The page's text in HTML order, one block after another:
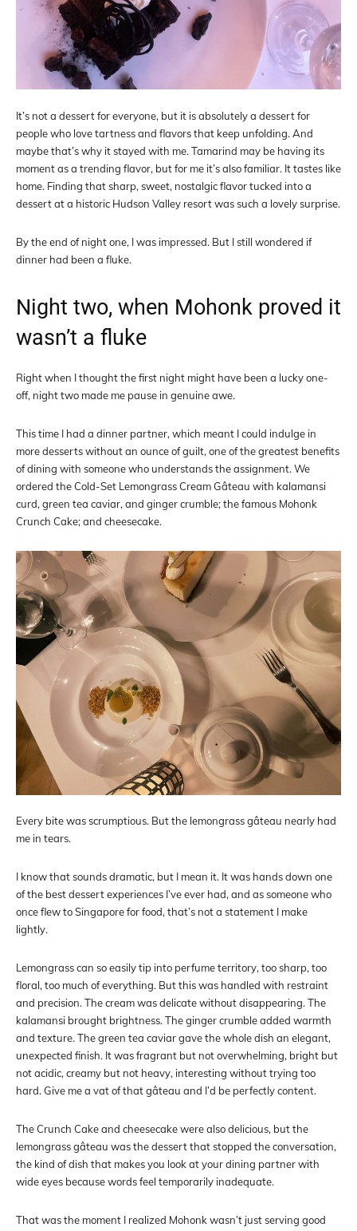
It’s not a dessert for everyone, but it is absolutely a dessert for
people who love tartness and flavors that keep unfolding. And
maybe that’s why it stayed with me. Tamarind may be having its
moment as a trending flavor, but for me it’s also familiar. It tastes like
home. Finding that sharp, sweet, nostalgic flavor tucked into a
dessert at a historic Hudson Valley resort was such a lovely surprise.
By the end of night one, I was impressed. But I still wondered if
dinner had been a fluke.
Night two, when Mohonk proved it
wasn’t a fluke
Right when I thought the first night might have been a lucky one-
off, night two made me pause in genuine awe.
This time I had a dinner partner, which meant I could indulge in
more desserts without an ounce of guilt, one of the greatest benefits
of dining with someone who understands the assignment. We
ordered the Cold-Set Lemongrass Cream Gâteau with kalamansi
curd, green tea caviar, and ginger crumble; the famous Mohonk
Crunch Cake; and cheesecake.
Every bite was scrumptious. But the lemongrass gâteau nearly had
me in tears.
I know that sounds dramatic, but I mean it. It was hands down one
of the best dessert experiences I’ve ever had, and as someone who
once flew to Singapore for food, that’s not a statement I make
lightly.
Lemongrass can so easily tip into perfume territory, too sharp, too
floral, too much of everything. But this was handled with restraint
and precision. The cream was delicate without disappearing. The
kalamansi brought brightness. The ginger crumble added warmth
and texture. The green tea caviar gave the whole dish an elegant,
unexpected finish. It was fragrant but not overwhelming, bright but
not acidic, creamy but not heavy, interesting without trying too
hard. Give me a vat of that gâteau and I’d be perfectly content.
The Crunch Cake and cheesecake were also delicious, but the
lemongrass gâteau was the dessert that stopped the conversation,
the kind of dish that makes you look at your dining partner with
wide eyes because words feel temporarily inadequate.
That was the moment I realized Mohonk wasn’t just serving good